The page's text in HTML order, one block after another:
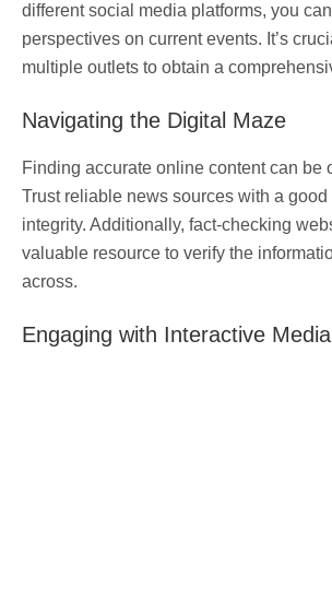
different social media platforms, you
perspectives on current events. It’s
multiple outlets to obtain a
Navigating the Digital Maze
Finding accurate online content can be
Trust reliable news sources with a good
integrity. Additionally, fact-checking
valuable resource to verify the
across.
Engaging with Interactive Media